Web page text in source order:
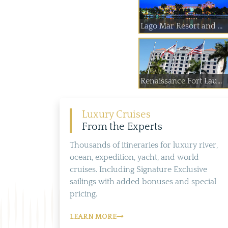
Lago Mar Resort and ...
Renaissance Fort Lau...
Luxury Cruises
From the Experts
Thousands of itineraries for luxury river,
ocean, expedition, yacht, and world
cruises. Including Signature Exclusive
sailings with added bonuses and special
pricing.
LEARN MORE